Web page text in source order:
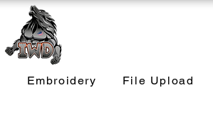
Embroidery File Upload